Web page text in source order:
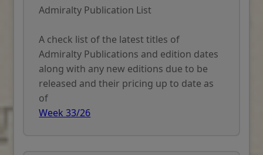
Admiralty Publication List
A check list of the latest titles of
Admiralty Publications and edition dates
along with any new editions due to be
released and their pricing up to date as
of
Week 33/26